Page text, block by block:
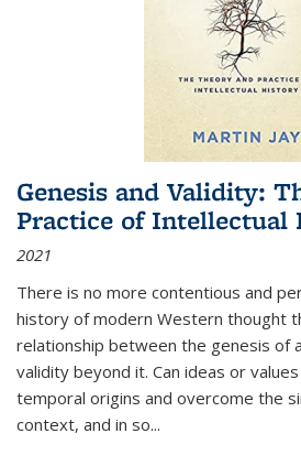
Genesis and Validity:
Practice of Intellectual
2021
There is no more contentious and
history of modern Western thought
relationship between the genesis of
validity beyond it. Can ideas or
temporal origins and overcome the
context, and in so...